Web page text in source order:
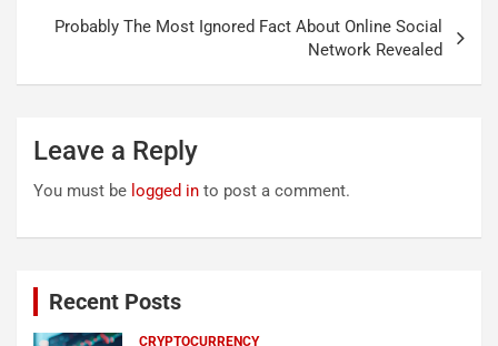
Probably The Most Ignored Fact About Online Social
Network Revealed
Leave a Reply
You must be logged in to post a comment.
Recent Posts
CRYPTOCURRENCY